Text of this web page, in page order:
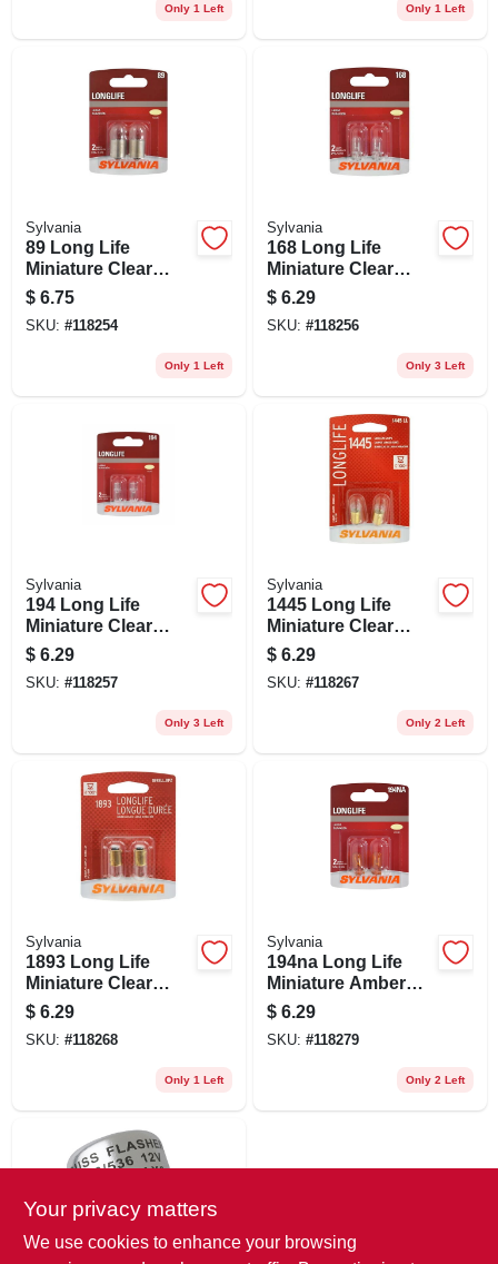
Only 1 Left Only 1 Left
Sylvania
89 Long Life
Miniature Clear
Bulb, 89ll Bp2, 2-pk.
$ 6.75
SKU: #118254
Only 1 Left
Sylvania
168 Long Life
Miniature Clear
Bulb, 168ll Bp2, 2-
pk.
$ 6.29
SKU: #118256
Only 3 Left
Sylvania
194 Long Life
Miniature Clear
Bulb, 194ll Bp2, 2-
pk.
$ 6.29
SKU: #118257
Only 3 Left
Sylvania
1445 Long Life
Miniature Clear
Bulb, 1445ll Bp2, 2-
pk.
$ 6.29
SKU: #118267
Only 2 Left
Sylvania
1893 Long Life
Miniature Clear
Bulb, 1893ll Bp2, 2-
pk.
$ 6.29
SKU: #118268
Only 1 Left
Sylvania
194na Long Life
Miniature Amber
Bulb, 194nall Bp2,
2-pk.
$ 6.29
SKU: #118279
Only 2 Left
Your privacy matters
We use cookies to enhance your browsing